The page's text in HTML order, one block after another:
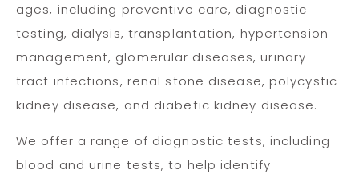
ages, including preventive care, diagnostic
testing, dialysis, transplantation, hypertension
management, glomerular diseases, urinary
tract infections, renal stone disease, polycystic
kidney disease, and diabetic kidney disease.
We offer a range of diagnostic tests, including
blood and urine tests, to help identify